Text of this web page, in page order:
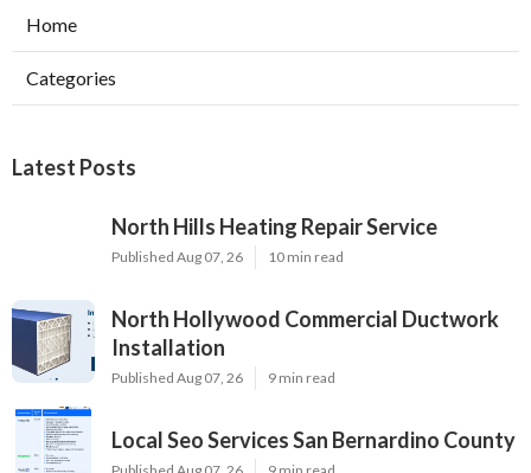
Home
Categories
Latest Posts
North Hills Heating Repair Service
Published Aug 07, 26 10 min read
North Hollywood Commercial Ductwork
Installation
Published Aug 07, 26 9 min read
Local Seo Services San Bernardino County